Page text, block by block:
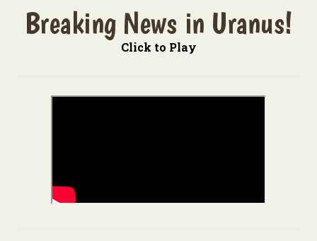
Breaking News in Uranus!
Click to Play